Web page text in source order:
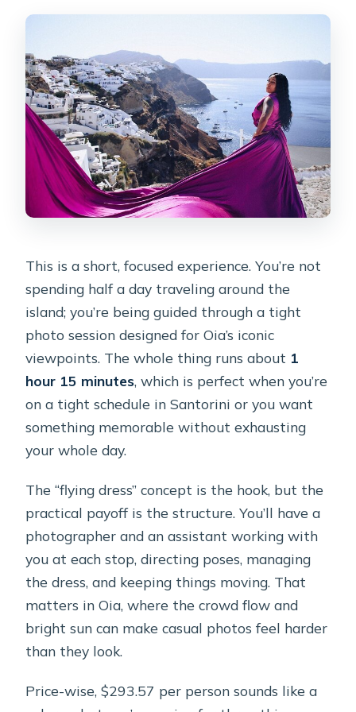
when will I receive them?
Where do pickup and transfers work?
Are the Flying Dresses available in
multiple colors?
Is this a private photoshoot or shared
with other people?
What happens if the weather is poor
or I need to cancel?
This is a short, focused experience. You’re not
spending half a day traveling around the
island; you’re being guided through a tight
photo session designed for Oia’s iconic
viewpoints. The whole thing runs about 1
hour 15 minutes, which is perfect when you’re
on a tight schedule in Santorini or you want
something memorable without exhausting
your whole day.
The “flying dress” concept is the hook, but the
practical payoff is the structure. You’ll have a
photographer and an assistant working with
you at each stop, directing poses, managing
the dress, and keeping things moving. That
matters in Oia, where the crowd flow and
bright sun can make casual photos feel harder
than they look.
Price-wise, $293.57 per person sounds like a